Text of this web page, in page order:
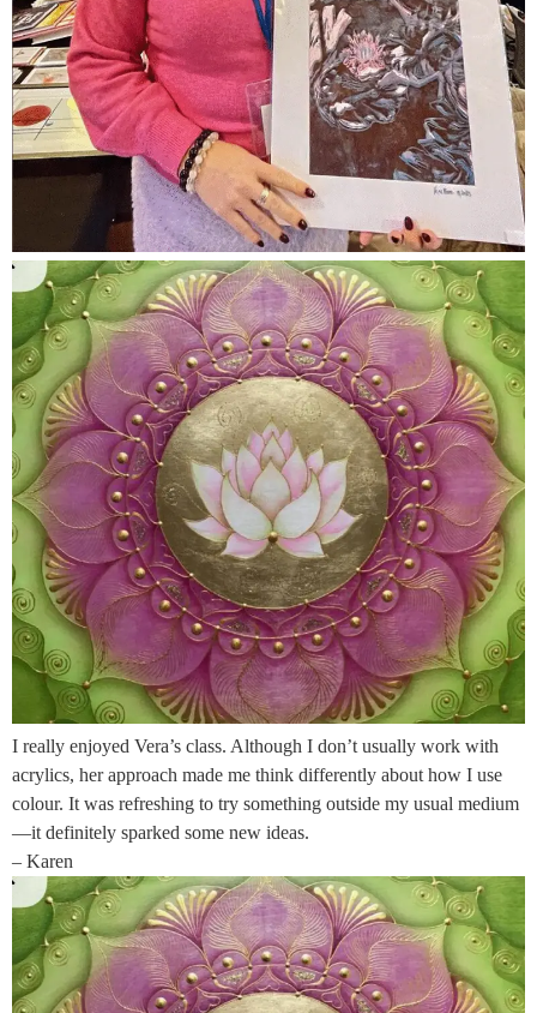
I really enjoyed Vera’s class. Although I don’t usually work with
acrylics, her approach made me think differently about how I use
colour. It was refreshing to try something outside my usual medium
—it definitely sparked some new ideas.
– Karen